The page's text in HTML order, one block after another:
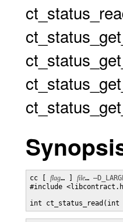
cc [ flag… ] file…
#include
int ct_status_read(int